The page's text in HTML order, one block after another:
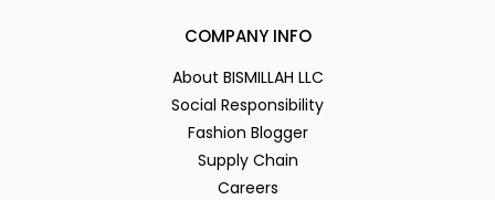
COMPANY INFO
About BISMILLAH LLC
Social Responsibility
Fashion Blogger
Supply Chain
Careers